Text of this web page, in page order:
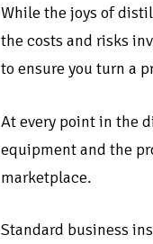
While the joys of
the costs and risks
to ensure you turn a
At every point in the
equipment and the
marketplace.
Standard business